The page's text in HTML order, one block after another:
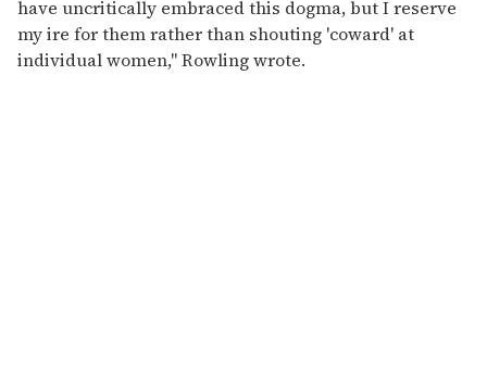
have uncritically embraced this dogma, but I reserve
my ire for them rather than shouting 'coward' at
individual women," Rowling wrote.